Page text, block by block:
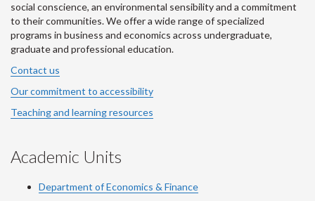
social conscience, an environmental sensibility and a commitment
to their communities. We offer a wide range of specialized
programs in business and economics across undergraduate,
graduate and professional education.
Contact us
Our commitment to accessibility
Teaching and learning resources
Academic Units
Department of Economics & Finance